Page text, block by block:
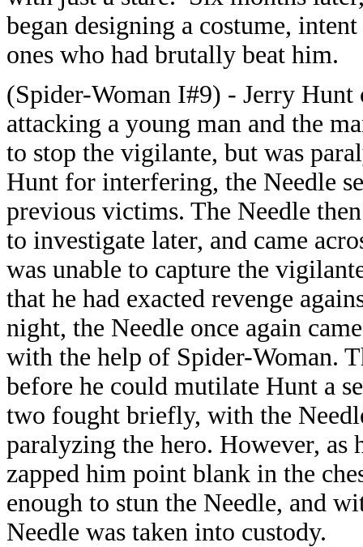
began designing a costume,
ones who had brutally beat him.
(Spider-Woman I#9) - Jerry Hunt
attacking a young man and the
to stop the vigilante, but was
Hunt for interfering, the Needle
previous victims. The Needle
to investigate later, and came
was unable to capture the
that he had exacted revenge
night, the Needle once again
with the help of Spider-Woman.
before he could mutilate Hunt a
two fought briefly, with the
paralyzing the hero. However, as
zapped him point blank in the
enough to stun the Needle, and
Needle was taken into custody.